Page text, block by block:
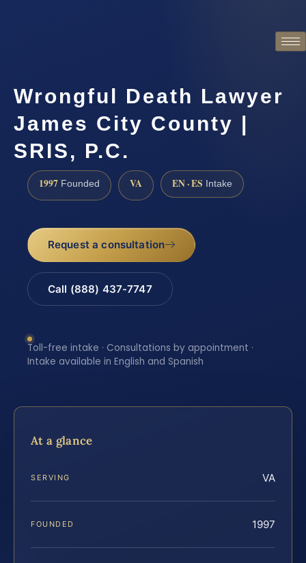
Wrongful Death Lawyer
James City County |
SRIS, P.C.
1997 Founded VA EN · ES Intake
Request a consultation
Call (888) 437-7747
Toll-free intake · Consultations by appointment ·
Intake available in English and Spanish
At a glance
SERVING VA
FOUNDED 1997